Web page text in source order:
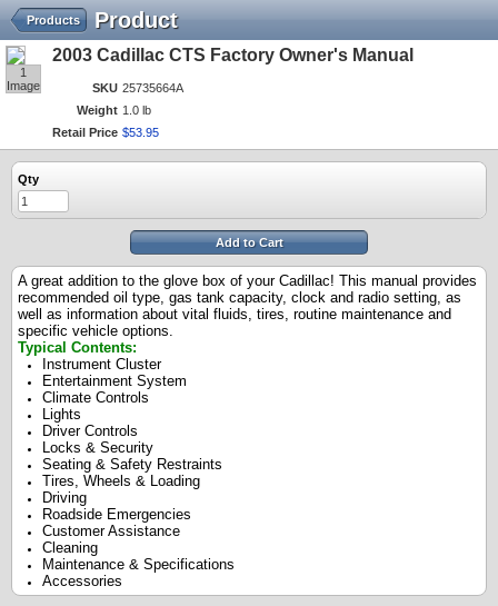
Product
Products
1
Image
2003 Cadillac CTS Factory Owner's Manual
SKU 25735664A
Weight 1.0 lb
Retail Price $53 95
Qty
Add to Cart
A great addition to the glove box of your Cadillac! This manual provides
recommended oil type, gas tank capacity, clock and radio setting, as
well as information about vital fluids, tires, routine maintenance and
specific vehicle options.
Typical Contents:
Instrument Cluster
Entertainment System
Climate Controls
Lights
Driver Controls
Locks & Security
Seating & Safety Restraints
Tires, Wheels & Loading
Driving
Roadside Emergencies
Customer Assistance
Cleaning
Maintenance & Specifications
Accessories